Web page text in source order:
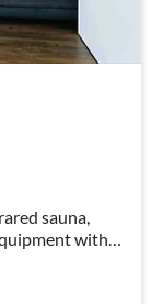
sauna,
with
large